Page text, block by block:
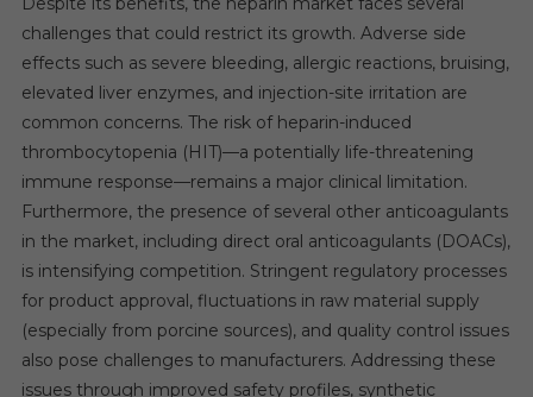
challenges that could restrict its growth. Adverse side
effects such as severe bleeding, allergic reactions, bruising,
elevated liver enzymes, and injection-site irritation are
common concerns. The risk of heparin-induced
thrombocytopenia (HIT)—a potentially life-threatening
immune response—remains a major clinical limitation.
Furthermore, the presence of several other anticoagulants
in the market, including direct oral anticoagulants (DOACs),
is intensifying competition. Stringent regulatory processes
for product approval, fluctuations in raw material supply
(especially from porcine sources), and quality control issues
also pose challenges to manufacturers. Addressing these
issues through improved safety profiles, synthetic